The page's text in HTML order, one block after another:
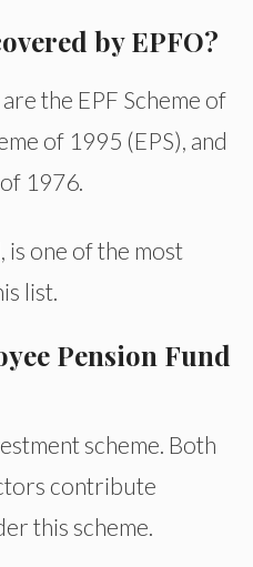
by EPFO?
the EPF Scheme of
of 1995 (EPS), and
1976.
is one of the most
list.
Pension Fund
scheme. Both
contribute
this scheme.